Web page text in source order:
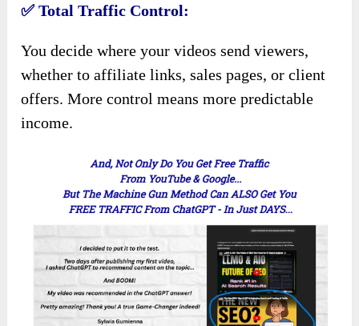
✅ Total Traffic Control:
You decide where your videos send viewers,
whether to affiliate links, sales pages, or client
offers. More control means more predictable
income.